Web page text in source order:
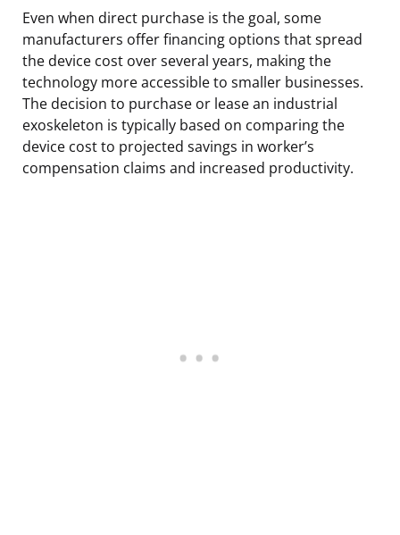
Even when direct purchase is the goal, some
manufacturers offer financing options that spread
the device cost over several years, making the
technology more accessible to smaller businesses.
The decision to purchase or lease an industrial
exoskeleton is typically based on comparing the
device cost to projected savings in worker’s
compensation claims and increased productivity.